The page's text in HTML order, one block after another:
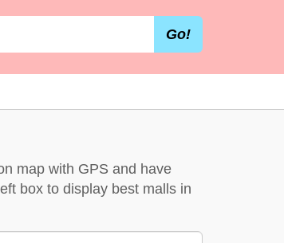
Go!
map with GPS and have
box to display best malls in